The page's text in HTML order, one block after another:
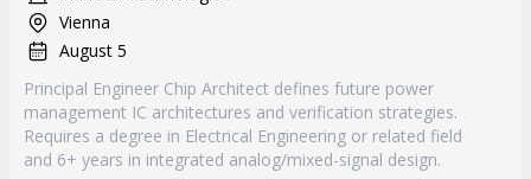
Vienna
August 5
Principal Engineer Chip Architect defines future power
management IC architectures and verification strategies.
Requires a degree in Electrical Engineering or related field
and 6+ years in integrated analog/mixed-signal design.